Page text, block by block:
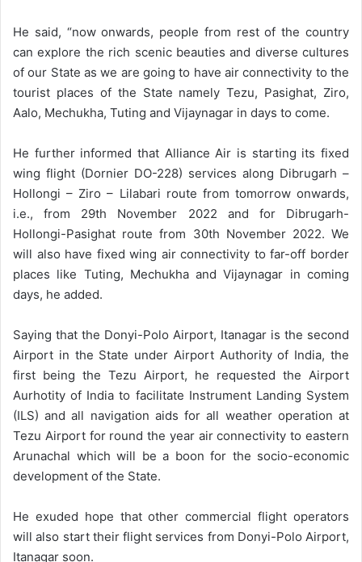
He said, “now onwards, people from rest of the country
can explore the rich scenic beauties and diverse cultures
of our State as we are going to have air connectivity to the
tourist places of the State namely Tezu, Pasighat, Ziro,
Aalo, Mechukha, Tuting and Vijaynagar in days to come.
He further informed that Alliance Air is starting its fixed
wing flight (Dornier DO-228) services along Dibrugarh –
Hollongi – Ziro – Lilabari route from tomorrow onwards,
i.e., from 29th November 2022 and for Dibrugarh-
Hollongi-Pasighat route from 30th November 2022. We
will also have fixed wing air connectivity to far-off border
places like Tuting, Mechukha and Vijaynagar in coming
days, he added.
Saying that the Donyi-Polo Airport, Itanagar is the second
Airport in the State under Airport Authority of India, the
first being the Tezu Airport, he requested the Airport
Aurhotity of India to facilitate Instrument Landing System
(ILS) and all navigation aids for all weather operation at
Tezu Airport for round the year air connectivity to eastern
Arunachal which will be a boon for the socio-economic
development of the State.
He exuded hope that other commercial flight operators
will also start their flight services from Donyi-Polo Airport,
Itanagar soon.